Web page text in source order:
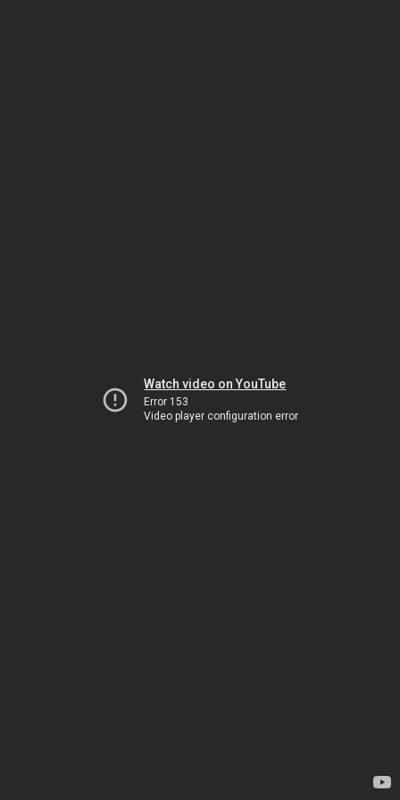
Watch video on YouTube
Error 153
Video player configuration error